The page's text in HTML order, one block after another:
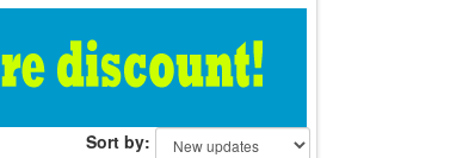
Sort by: